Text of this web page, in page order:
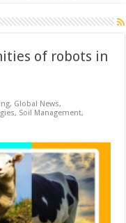
of robots in
, Global News,
, Soil Management,